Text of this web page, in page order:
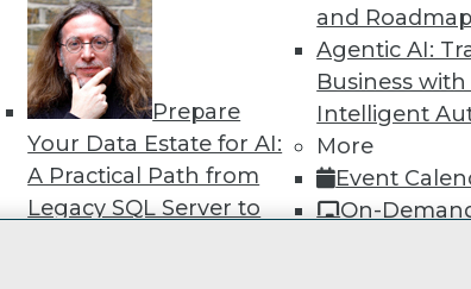
Prepare
Your Data Estate for AI:
A Practical Path from
Legacy SQL Server to
and
Agentic AI:
Business
Intelligent
More
Event
On-
Team
TDWI
Press